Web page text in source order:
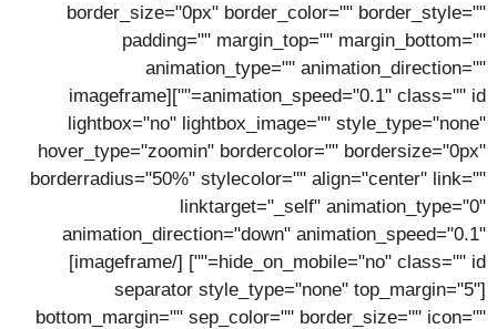
border_size="0px" border_color="" border_style=""
padding="" margin_top="" margin_bottom=""
animation_type="" animation_direction=""
animation_speed="0.1" class="" id=""][imageframe
lightbox="no" lightbox_image="" style_type="none"
hover_type="zoomin" bordercolor="" bordersize="0px"
borderradius="50%" stylecolor="" align="center" link=""
linktarget="_self" animation_type="0"
animation_direction="down" animation_speed="0.1"
hide_on_mobile="no" class="" id=""]
[/imageframe]
[separator style_type="none" top_margin="5"
bottom_margin="" sep_color="" border_size="" icon=""